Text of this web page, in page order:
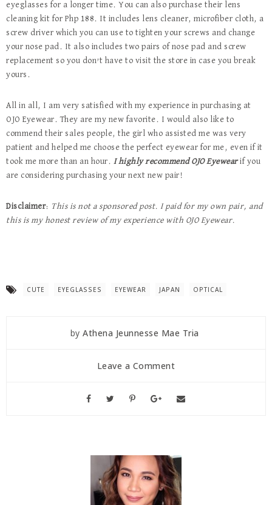
eyeglasses for a longer time. You can also purchase their lens
cleaning kit for Php 188. It includes lens cleaner, microfiber cloth, a
screw driver which you can use to tighten your screws and change
your nose pad. It also includes two pairs of nose pad and screw
replacement so you don’t have to visit the store in case you break
yours.
All in all, I am very satisfied with my experience in purchasing at
OJO Eyewear. They are my new favorite. I would also like to
commend their sales people, the girl who assisted me was very
patient and helped me choose the perfect eyewear for me, even if it
took me more than an hour. I highly recommend OJO Eyewearif you
are considering purchasing your next new pair!
Disclaimer: This is not a sponsored post. I paid for my own pair, and
this is my honest review of my experience with OJO Eyewear.
CUTE EYEGLASSES EYEWEAR JAPAN OPTICAL
byAthena Jeunnesse Mae Tria
Leave a Comment